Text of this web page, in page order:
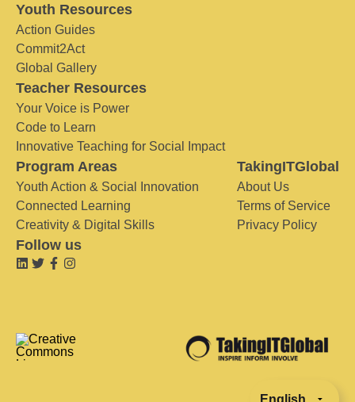
Youth Resources
Action Guides
Commit2Act
Global Gallery
Teacher Resources
Your Voice is Power
Code to Learn
Innovative Teaching for Social Impact
Program Areas
Youth Action & Social Innovation
Connected Learning
Creativity & Digital Skills
TakingITGlobal
About Us
Terms of Service
Privacy Policy
Follow us